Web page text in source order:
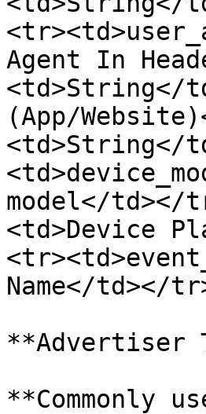
Agent In
<td>String</
(App/
<td>String</
model</td></
<td>Device
Name</td></
**Advertiser
**Commonly